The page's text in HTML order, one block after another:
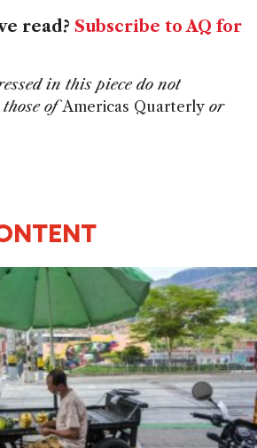
read? Subscribe to AQ for
in this piece do not
those ofAmericas Quarterly or